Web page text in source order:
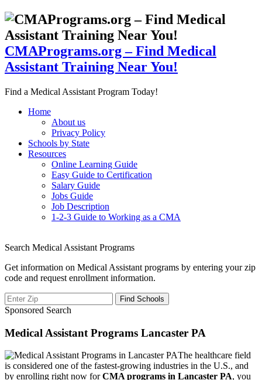
CMAPrograms.org – Find Medical
Assistant Training Near You!
Find a Medical Assistant Program Today!
Home
About us
Privacy Policy
Schools by State
Resources
Online Learning Guide
Easy Guide to Certification
Salary Guide
Jobs Guide
Job Description
1-2-3 Guide to Working as a CMA
Search Medical Assistant Programs
Get information on Medical Assistant programs by entering your zip
code and request enrollment information.
Sponsored Search
Medical Assistant Programs Lancaster PA
The healthcare field
is considered one of the fastest-growing industries in the U.S., and
by enrolling right now forCMA programs in Lancaster PA, you